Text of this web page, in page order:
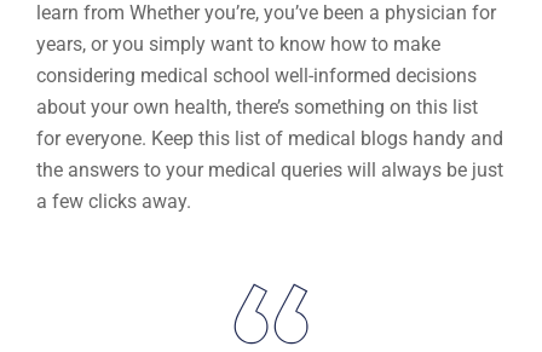
learn from Whether you’re, you’ve been a physician for
years, or you simply want to know how to make
considering medical school well-informed decisions
about your own health, there’s something on this list
for everyone. Keep this list of medical blogs handy and
the answers to your medical queries will always be just
a few clicks away.